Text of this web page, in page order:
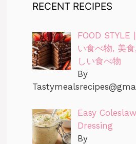
RECENT RECIPES
FOOD STYLE
い食べ物, 美
しい食べ物
By
Easy Coleslaw
Dressing
By